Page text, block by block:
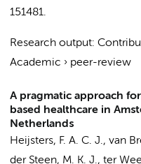
151481.
Research output:
Academic › peer-review
A pragmatic approach
based healthcare in
Netherlands
Heijsters, F. A. C. J., van
der Steen, M. K. J., ter